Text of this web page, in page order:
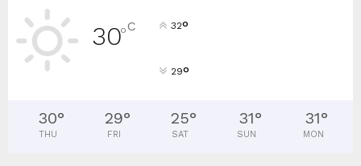
30°C 32°
29°
30°
THU
29°
FRI
25°
SAT
31°
SUN
31°
MON